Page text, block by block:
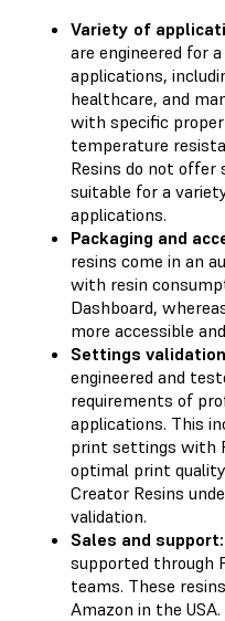
Variety of
are engineered for
applications,
healthcare, and
with specific
temperature
Resins do not offer
suitable for a
applications.
Packaging and
resins come in an
with resin
Dashboard,
more accessible
Settings
engineered and
requirements of
applications. This
print settings with
optimal print
Creator Resins
validation.
Sales and support:
supported through
teams. These
Amazon in the USA.